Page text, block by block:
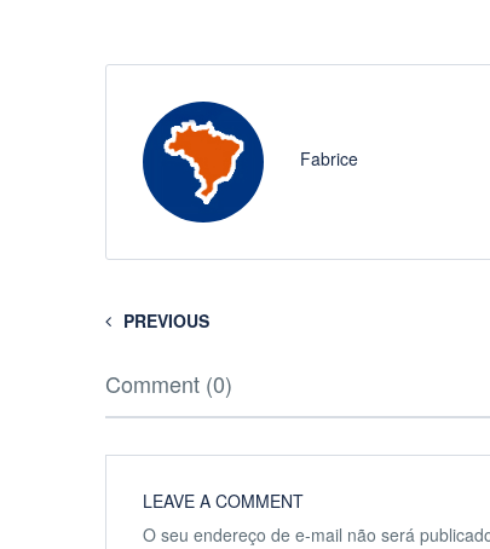
Fabrice
PREVIOUS
Comment (0)
LEAVE A COMMENT
O seu endereço de e-mail não será